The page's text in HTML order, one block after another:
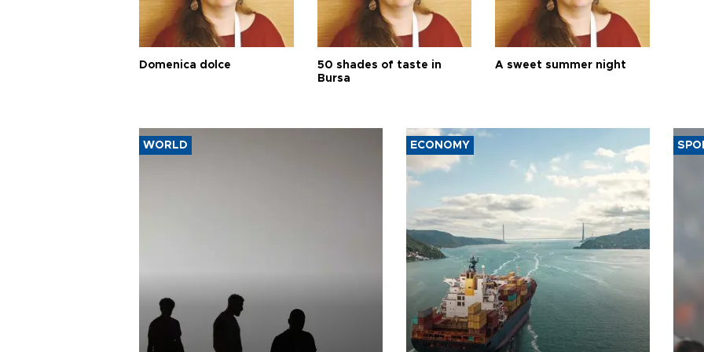
Domenica dolce
50 shades of taste in
Bursa
A sweet summer night
WORLD ECONOMY